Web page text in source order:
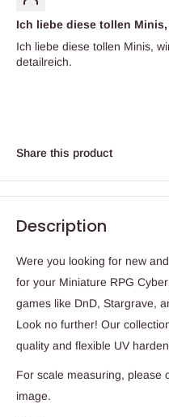
Ich liebe diese tollen
Ich liebe diese tollen Minis,
detailreich.
Share this product
Description
Were you looking for new
for your Miniature RPG
games like DnD, Stargrave,
Look no further! Our
quality and flexible UV
For scale measuring, please
image.